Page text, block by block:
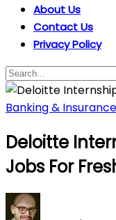
About Us
Contact Us
Privacy Policy
Banking & Insurance
Deloitte
Jobs For